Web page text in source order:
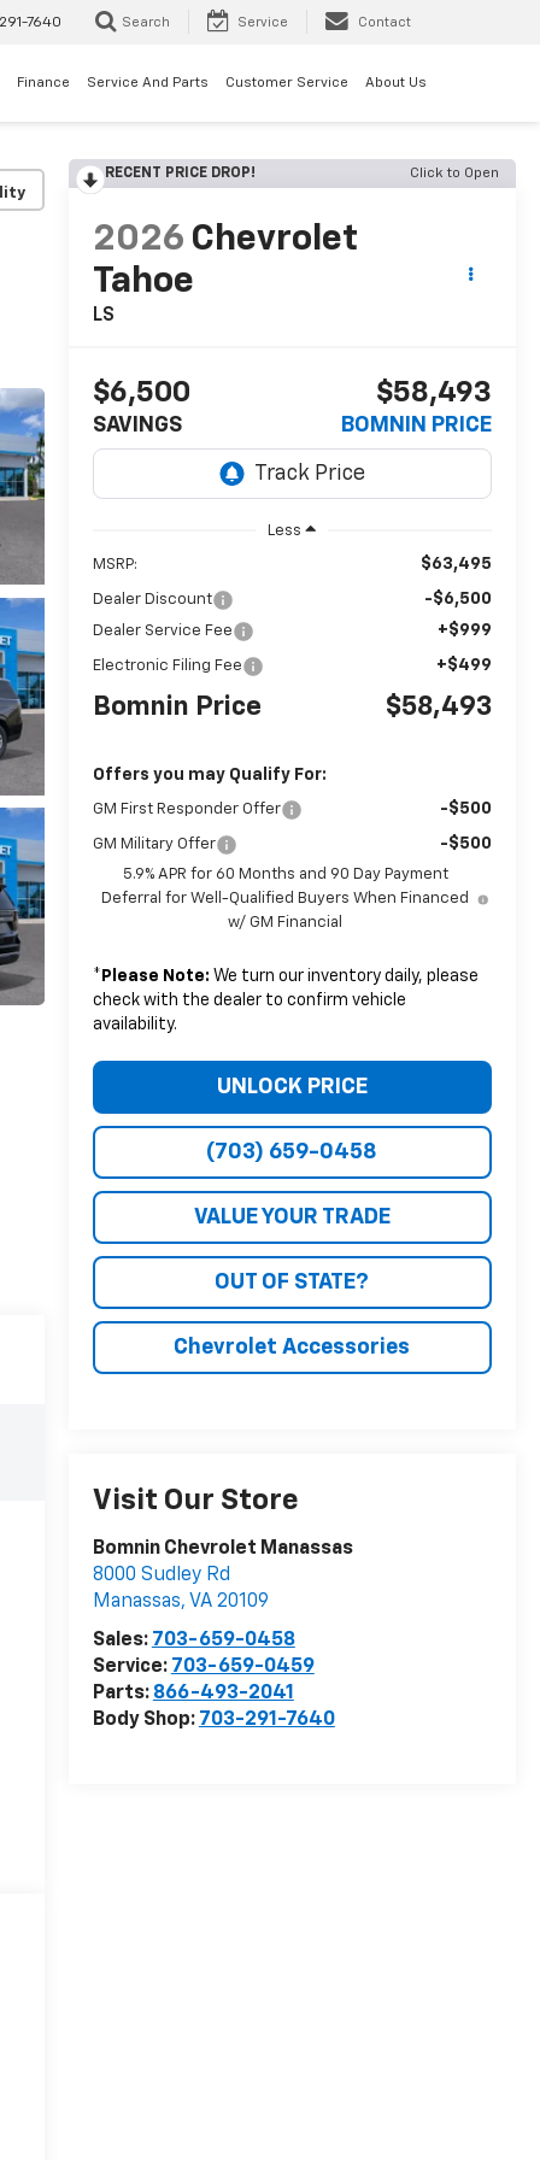
7640 Search Service Contact
Finance Service And Parts Customer Service About Us
RECENT PRICE DROP! Click to Open
2026 Chevrolet
Tahoe
LS
$6,500
SAVINGS
$58,493
BOMNIN PRICE
Less
MSRP: $63,495
Dealer Discount -$6,500
Dealer Service Fee +$999
Electronic Filing Fee +$499
Bomnin Price $58,493
Offers you may Qualify For:
GM First Responder Offer -$500
GM Military Offer -$500
5.9% APR for 60 Months and 90 Day Payment
Deferral for Well-Qualified Buyers When Financed
w/ GM Financial
* Please Note: We turn our inventory daily, please
check with the dealer to confirm vehicle
availability.
UNLOCK PRICE
(703) 659-0458
VALUE YOUR TRADE
OUT OF STATE?
Chevrolet Accessories
Visit Our Store
Bomnin Chevrolet Manassas
8000 Sudley Rd
Manassas, VA 20109
Sales: 703-659-0458
Service: 703-659-0459
Parts: 866-493-2041
Body Shop: 703-291-7640